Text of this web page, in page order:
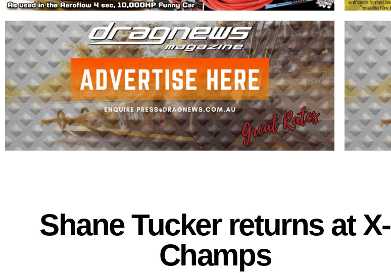
Shane Tucker returns at X-
Champs